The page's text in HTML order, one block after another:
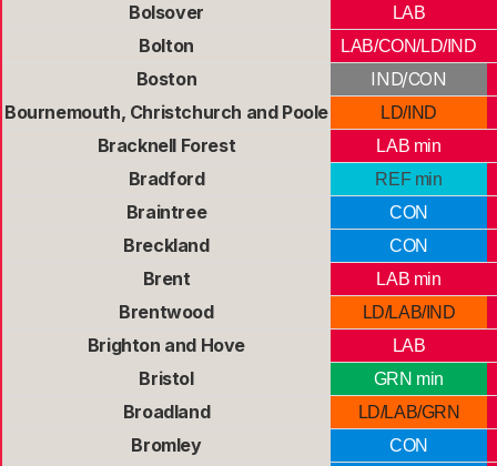
Bolsover LAB
Bolton LAB/CON/LD/IND
Boston
IND/CON
Bournemouth, Christchurch and Poole
LD/IND
Bracknell Forest LAB min
Bradford REF min
Braintree CON
Breckland CON
Brent LAB min
Brentwood LD/LAB/IND
Brighton and Hove LAB
Bristol GRN min
Broadland LD/LAB/GRN
Bromley CON